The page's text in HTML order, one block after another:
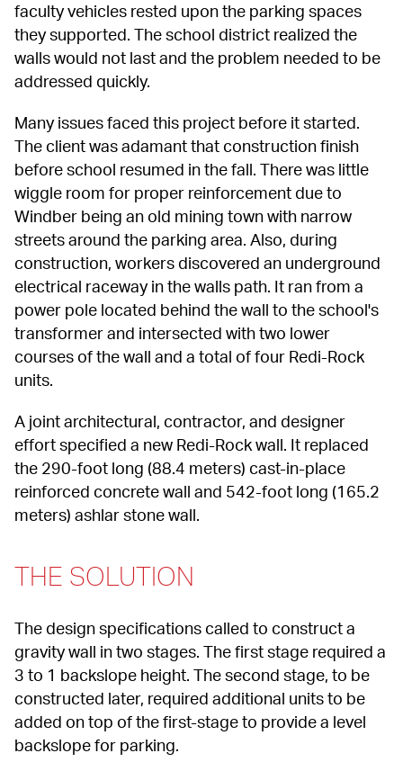
faculty vehicles rested upon the parking spaces
they supported. The school district realized the
walls would not last and the problem needed to be
addressed quickly.
Many issues faced this project before it started.
The client was adamant that construction finish
before school resumed in the fall. There was little
wiggle room for proper reinforcement due to
Windber being an old mining town with narrow
streets around the parking area. Also, during
construction, workers discovered an underground
electrical raceway in the walls path. It ran from a
power pole located behind the wall to the school's
transformer and intersected with two lower
courses of the wall and a total of four Redi-Rock
units.
A joint architectural, contractor, and designer
effort specified a new Redi-Rock wall. It replaced
the 290-foot long (88.4 meters) cast-in-place
reinforced concrete wall and 542-foot long (165.2
meters) ashlar stone wall.
THE SOLUTION
The design specifications called to construct a
gravity wall in two stages. The first stage required a
3 to 1 backslope height. The second stage, to be
constructed later, required additional units to be
added on top of the first-stage to provide a level
backslope for parking.